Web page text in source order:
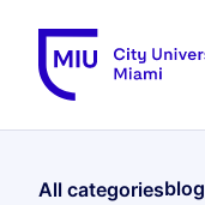
All categoriesblog